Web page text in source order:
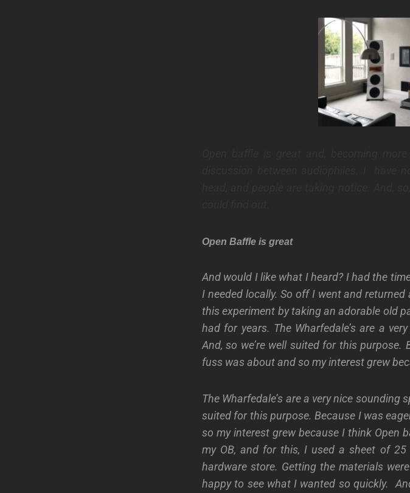
Open Baffle is great
And would I like what I heard?I had the
I needed locally. So off I went and
this experiment by taking an adorable old
had for years. The Wharfedale’s are a
And, so we’re well suited for this
fuss was about and so my interest grew
The Wharfedale’s are a very nice sounding
suited for this purpose. Because I was
so my interest grew because I think Open
my OB, and for this, I used a sheet of
hardware store. Getting the materials
happy to see what I wanted so quickly.